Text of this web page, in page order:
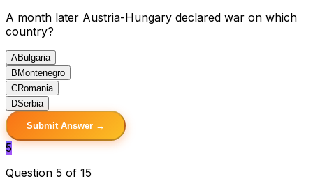
A month later Austria-Hungary declared war on which
country?
ABulgaria
B Montenegro
CRomania
DSerbia
Submit Answer →
5
Question 5 of 15